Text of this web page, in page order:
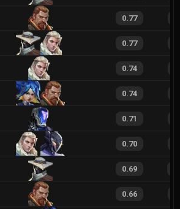
0.77
0.77
0.74
0.74
0.71
0.70
0.69
0.66